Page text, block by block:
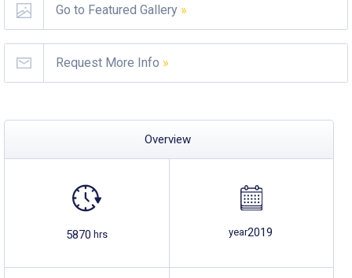
Go to Featured Gallery »
Request More Info »
Overview
5870 hrs year2019